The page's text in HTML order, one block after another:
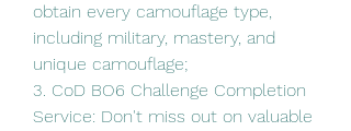
obtain every camouflage type,
including military, mastery, and
unique camouflage;
3. CoD BO6 Challenge Completion
Service: Don't miss out on valuable